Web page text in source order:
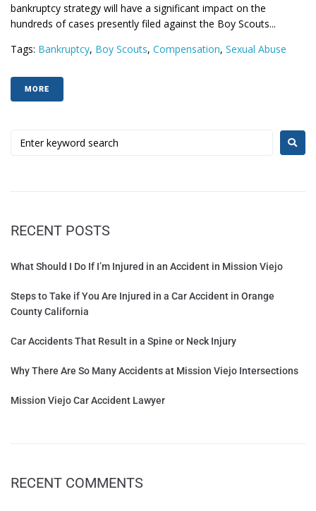
bankruptcy strategy will have a significant impact on the
hundreds of cases presently filed against the Boy Scouts...
Tags: Bankruptcy, Boy Scouts, Compensation, Sexual Abuse
MORE
RECENT POSTS
What Should I Do If I’m Injured in an Accident in Mission Viejo
Steps to Take if You Are Injured in a Car Accident in Orange
County California
Car Accidents That Result in a Spine or Neck Injury
Why There Are So Many Accidents at Mission Viejo Intersections
Mission Viejo Car Accident Lawyer
RECENT COMMENTS